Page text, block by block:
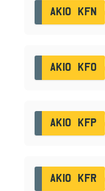
AK10 KFN
AK10 KFO
AK10 KFP
AK10 KFR